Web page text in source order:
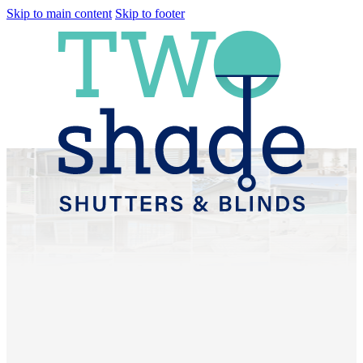
Skip to main content Skip to footer